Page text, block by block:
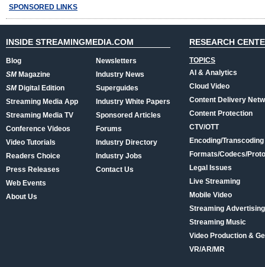
SPONSORED LINKS
INSIDE STREAMINGMEDIA.COM
Blog
SMMagazine
SMDigital Edition
Streaming Media App
Streaming Media TV
Conference Videos
Video Tutorials
Readers Choice
Press Releases
Web Events
About Us
Newsletters
Industry News
Superguides
Industry White Papers
Sponsored Articles
Forums
Industry Directory
Industry Jobs
Contact Us
RESEARCH
TOPICS
AI & Analytics
Cloud Video
Content Delivery
Content Protection
CTV/OTT
Encoding/Transcoding
Formats/Codecs/
Legal Issues
Live Streaming
Mobile Video
Streaming
Streaming Music
Video Production &
VR/AR/MR